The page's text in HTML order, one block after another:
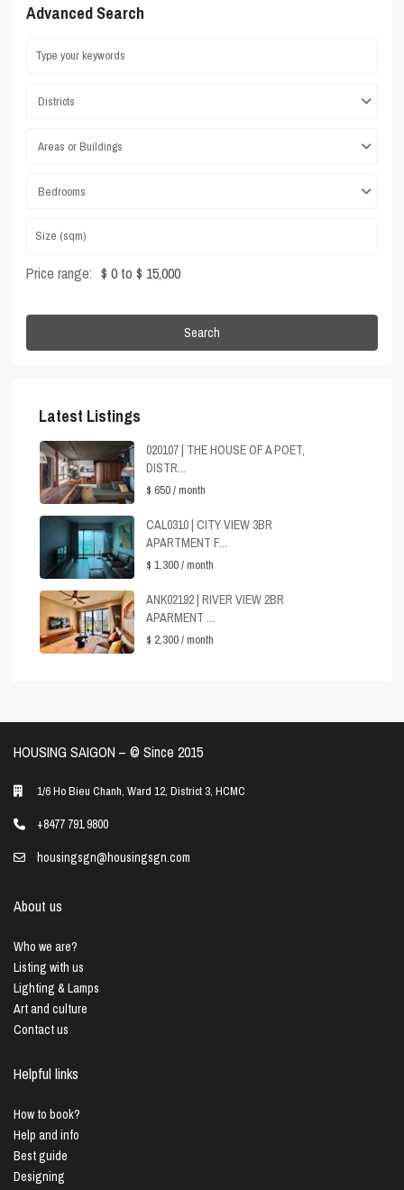
Advanced Search
Districts
Areas or Buildings
Bedrooms
Price range: $ 0 to $ 15,000
Search
Latest Listings
020107 | THE HOUSE OF A POET,
DISTR...
$ 650/ month
CAL0310 | CITY VIEW 3BR
APARTMENT F...
$ 1,300/ month
ANK02192 | RIVER VIEW 2BR
APARMENT ...
$ 2,300/ month
HOUSING SAIGON – ©️ Since 2015
1/6 Ho Bieu Chanh, Ward 12, District 3, HCMC
+8477 791 9800
housingsgn@housingsgn.com
About us
Who we are?
Listing with us
Lighting & Lamps
Art and culture
Contact us
Helpful links
How to book?
Help and info
Best guide
Designing